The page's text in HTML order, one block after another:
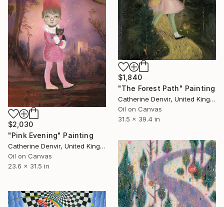
$1,840
"The Forest Path" Painting
Catherine Denvir, United Kingdom
Oil on Canvas
31.5 x 39.4 in
$2,030
"Pink Evening" Painting
Catherine Denvir, United Kingdom
Oil on Canvas
23.6 x 31.5 in